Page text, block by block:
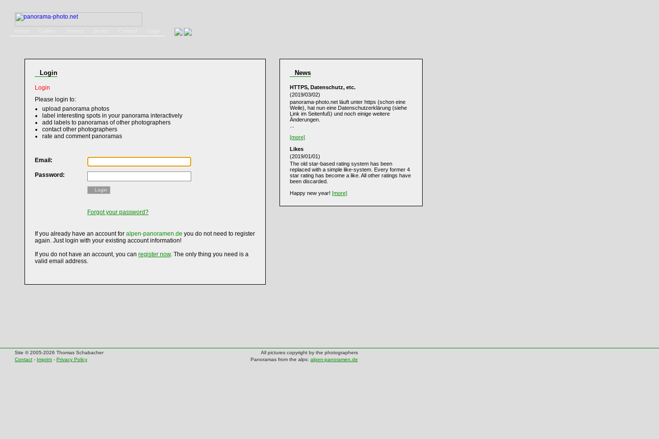
Login
Login
Please login to:
upload panorama photos
label interesting spots in your panorama interactively
add labels to panoramas of other photographers
contact other photographers
rate and comment panoramas
Email:
Password:
Login
Forgot your password?
If you already have an account for alpen-panoramen.de you do not need to register
again. Just login with your existing account information!
If you do not have an account, you can register now. The only thing you need is a
valid email address.
News
HTTPS, Datenschutz, etc.
(2019/03/02)
panorama-photo.net läuft unter https (schon eine
Weile), hat nun eine Datenschutzerklärung (siehe
Link im Seitenfuß) und noch einige weitere
Änderungen.
[more]
Likes
(2019/01/01)
The old star-based rating system has been
replaced with a simple like-system. Every former 4
star rating has become a like. All other ratings have
been discarded.
Happy new year! [more]
Site © 2005-2026 Thomas Schabacher
All pictures copyright by the photographers
Contact - Imprint - Privacy Policy Panoramas from the alps: alpen-panoramen.de